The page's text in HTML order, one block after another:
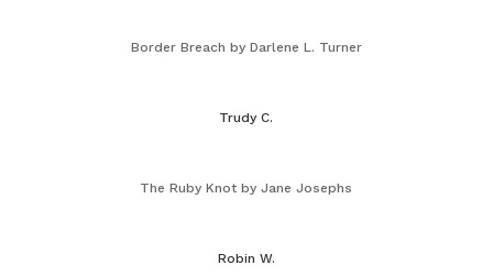
Border Breach by Darlene L. Turner
Trudy C.
The Ruby Knot by Jane Josephs
Robin W.